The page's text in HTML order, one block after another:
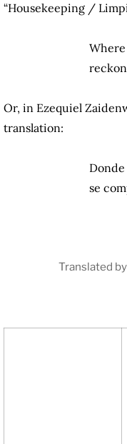
“Housekeeping /
Where
Or, in Ezequiel
translation:
se
Translated